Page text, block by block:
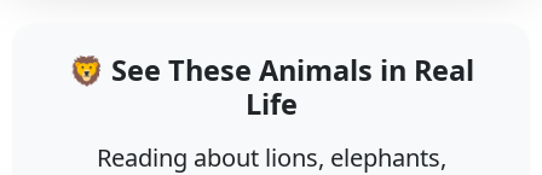
🦁 See These Animals in Real
Life
Reading about lions, elephants,